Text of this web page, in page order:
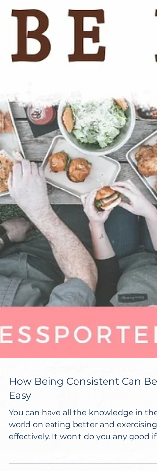
How Being Consistent Can Be
Easy
You can have all the knowledge in the
world on eating better and exercising
you can’t apply that...